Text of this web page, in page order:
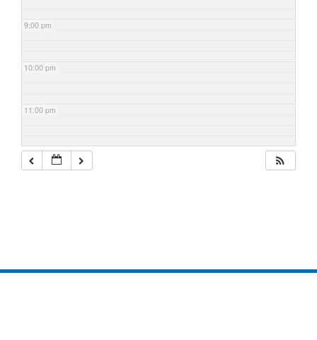
9:00 pm
10:00 pm
11:00 pm